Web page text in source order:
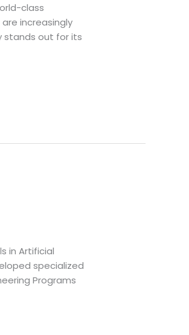
class
increasingly
stands out for its
in Artificial
specialized
Programs